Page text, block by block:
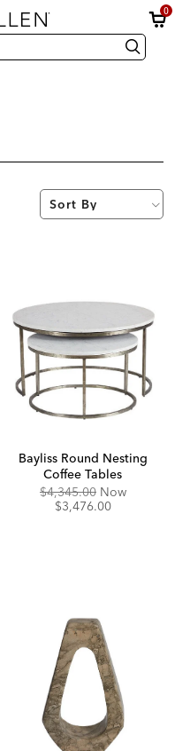
0
Search
Bayliss Round Nesting
Coffee Tables
Original
Price:
$4,345.00 NowDiscounted
$3,476.00